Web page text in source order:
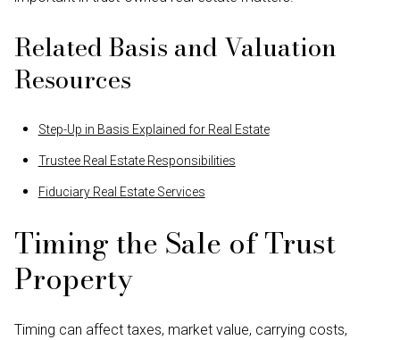
Related Basis and Valuation
Resources
Step-Up in Basis Explained for Real Estate
Trustee Real Estate Responsibilities
Fiduciary Real Estate Services
Timing the Sale of Trust
Property
Timing can affect taxes, market value, carrying costs,